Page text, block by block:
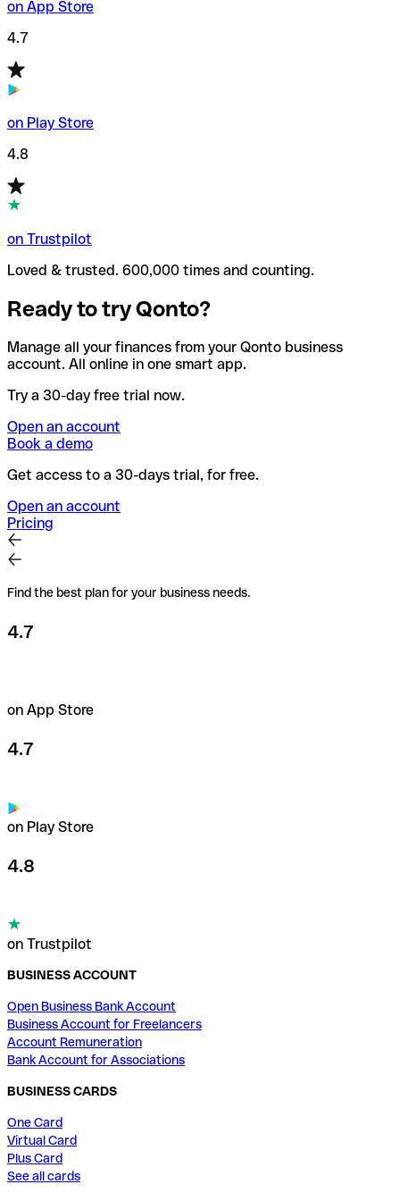
on App Store
4.7
on Play Store
4.8
on Trustpilot
Loved & trusted. 600,000 times and counting.
Ready to try Qonto?
Manage all your finances from your Qonto business
account. All online in one smart app.
Try a 30-day free trial now.
Open an account
Book a demo
Get access to a 30-days trial, for free.
Open an account
Pricing
Find the best plan for your business needs.
4.7
on App Store
4.7
on Play Store
4.8
on Trustpilot
BUSINESS ACCOUNT
Open Business Bank Account
Business Account for Freelancers
Account Remuneration
Bank Account for Associations
BUSINESS CARDS
One Card
Virtual Card
Plus Card
See all cards